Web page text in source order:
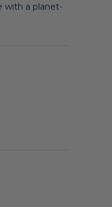
with a planet-